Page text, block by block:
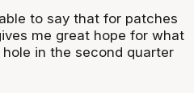
to say that for patches
me great hope for what
in the second quarter